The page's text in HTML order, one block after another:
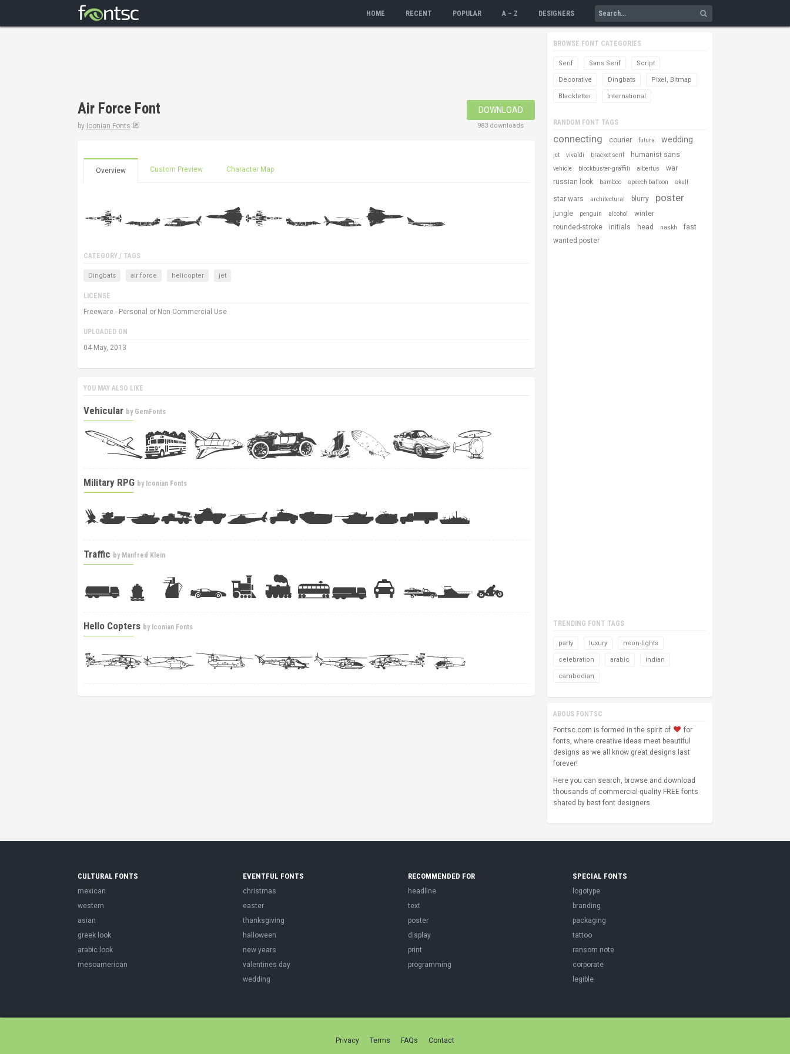
HOME RECENT POPULAR A – Z DESIGNERS
Air Force Font
by Iconian Fonts
DOWNLOAD
983 downloads
Overview Custom Preview Character Map
CATEGORY / TAGS
Dingbats air force helicopter jet
LICENSE
Freeware - Personal or Non-Commercial Use
UPLOADED ON
04 May, 2013
YOU MAY ALSO LIKE
Vehicular by GemFonts
Military RPG by Iconian Fonts
Traffic by Manfred Klein
Hello Copters by Iconian Fonts
BROWSE FONT CATEGORIES
Serif Sans Serif Script
Decorative Dingbats Pixel, Bitmap
Blackletter International
RANDOM FONT TAGS
connecting courier futura wedding
jet vivaldi bracket serif humanist sans
vehicle blockbuster-graffiti albertus
war
russian look
bamboo speech balloon skull
star wars architectural blurry poster
jungle penguin alcohol
winter
rounded-stroke
initials head naskh
fast
wanted poster
TRENDING FONT TAGS
party luxury neon-lights
celebration arabic indian
cambodian
ABOUS FONTSC
Fontsc.com is formed in the spirit of
for
fonts, where creative ideas meet beautiful
designs as we all know great designs last
forever!
Here you can search, browse and download
thousands of commercial-quality FREE fonts
shared by best font designers.
CULTURAL FONTS
mexican
western
asian
greek look
arabic look
mesoamerican
EVENTFUL FONTS
christmas
easter
thanksgiving
halloween
new years
valentines day
wedding
RECOMMENDED FOR
headline
text
poster
display
print
programming
SPECIAL FONTS
logotype
branding
packaging
tattoo
ransom note
corporate
legible
Privacy Terms FAQs Contact